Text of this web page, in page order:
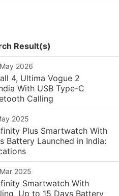
Result(s)
2026
4, Ultima Vogue 2
With USB Type-C
Calling
2025
Plus Smartwatch With
Battery Launched in India:
2025
Smartwatch With
Up to 15 Days Battery